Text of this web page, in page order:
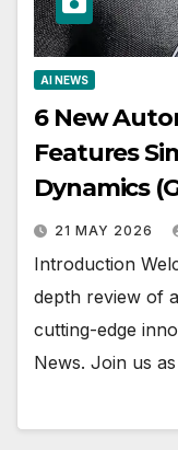
AI NEWS
6 New
Features
Dynamics
21 MAY 2026
Introduction
depth review of
cutting-edge
News. Join us